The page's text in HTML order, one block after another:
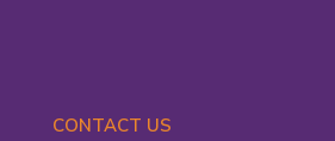
CONTACT US